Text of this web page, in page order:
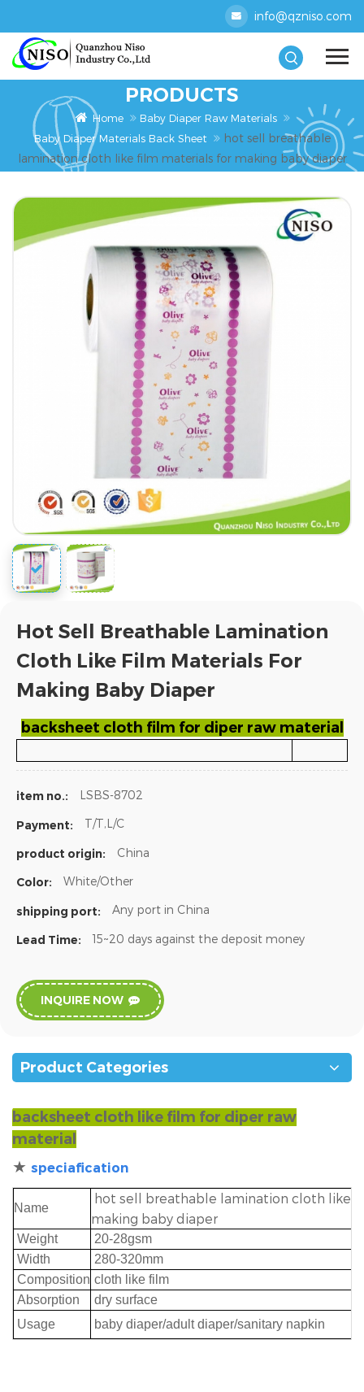
info@qzniso.com
PRODUCTS
Home
Baby Diaper Raw Materials
Baby Diaper Materials Back Sheet
hot sell breathable
lamination cloth like film materials for making baby diaper
Hot Sell Breathable Lamination
Cloth Like Film Materials For
Making Baby Diaper
backsheet cloth film for diper raw material
item no.: LSBS-8702
Payment: T/T,L/C
product origin: China
Color: White/Other
shipping port: Any port in China
Lead Time: 15~20 days against the deposit money
INQUIRE NOW
Product Categories
backsheet cloth like film for diper raw
material
★ speciafication
Name
hot sell breathable lamination cloth like
making baby diaper
Weight
20-28gsm
Width
280-320mm
Composition cloth like film
Absorption
dry surface
Usage
baby diaper/adult diaper/sanitary napkin